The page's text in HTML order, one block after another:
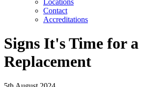
Locations
Contact
Accreditations
Signs It's Time for
Replacement